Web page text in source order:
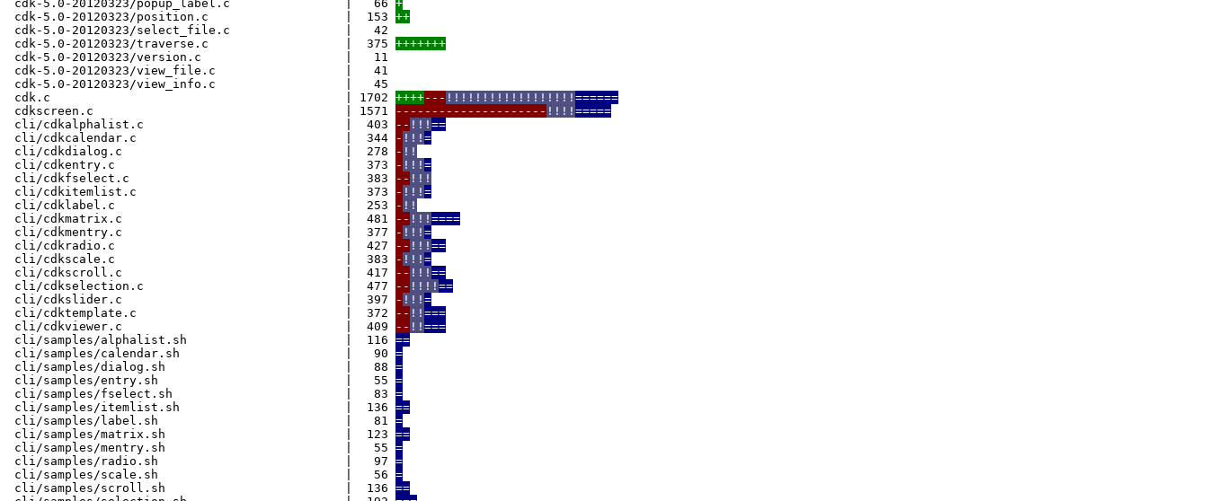
cdk-5.0-20120323/popup_label.c | 66 +
cdk-5.0-20120323/position.c | 153 ++
cdk-5.0-20120323/select_file.c | 42
cdk-5.0-20120323/traverse.c | 375 +++++++
cdk-5.0-20120323/version.c | 11
cdk-5.0-20120323/view_file.c | 41
cdk-5.0-20120323/view_info.c | 45
cdk.c | 1702 ++++--- !!!!!!!!!!!!!!!!!! ======
cdkscreen.c | 1571
--------------------- !!!! =====
cli/cdkalphalist.c | 403
-- !!! ==
cli/cdkcalendar.c | 344
- !!! =
cli/cdkdialog.c | 278
- !!
cli/cdkentry.c | 373
- !!! =
cli/cdkfselect.c | 383
-- !!!
cli/cdkitemlist.c | 373
- !!! =
cli/cdklabel.c | 253
- !!
cli/cdkmatrix.c | 481
-- !!! ====
cli/cdkmentry.c | 377
- !!! =
cli/cdkradio.c | 427
-- !!! ==
cli/cdkscale.c | 383
- !!! =
cli/cdkscroll.c | 417
-- !!! ==
cli/cdkselection.c | 477
-- !!!! ==
cli/cdkslider.c | 397
- !!! =
cli/cdktemplate.c | 372
-- !! ===
cli/cdkviewer.c | 409
-- !! ===
cli/samples/alphalist.sh | 116 ==
cli/samples/calendar.sh | 90 =
cli/samples/dialog.sh | 88 =
cli/samples/entry.sh | 55 =
cli/samples/fselect.sh | 83 =
cli/samples/itemlist.sh | 136 ==
cli/samples/label.sh | 81 =
cli/samples/matrix.sh | 123 ==
cli/samples/mentry.sh | 55 =
cli/samples/radio.sh | 97 =
cli/samples/scale.sh | 56 =
cli/samples/scroll.sh | 136 ==